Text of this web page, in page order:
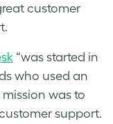
customer
“was started in
who used an
was to
support.